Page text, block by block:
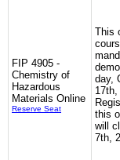
FIP 4905 -
Chemistry of
Hazardous
Materials Online
Reserve Seat
This
day,
this
will
7th,